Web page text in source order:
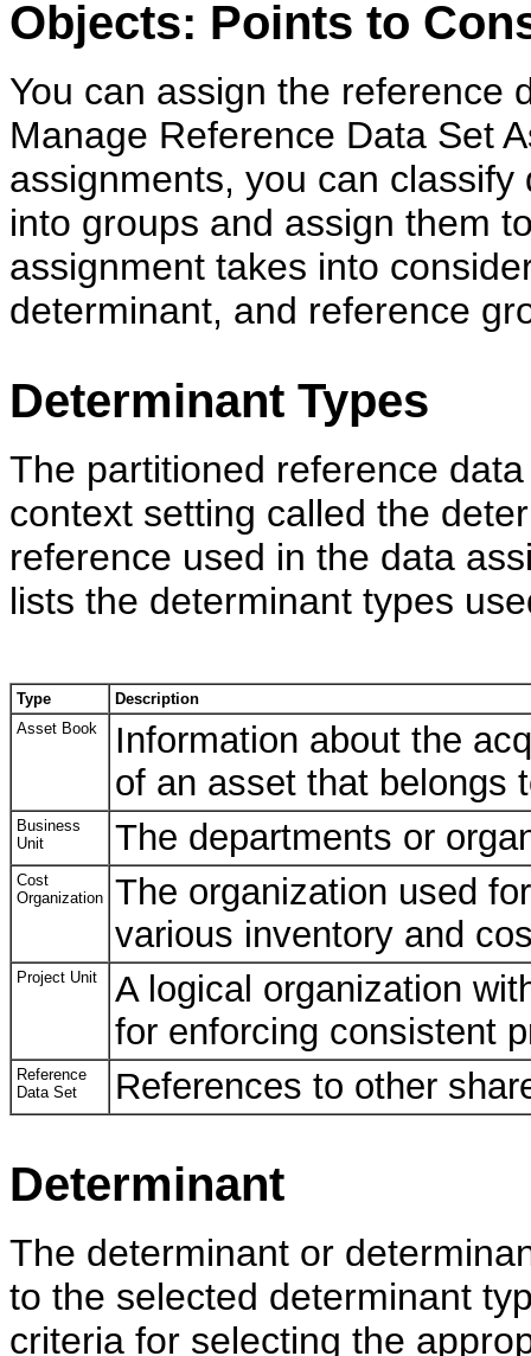
Objects: Points to
You can assign the reference
Manage Reference Data Set
assignments, you can
into groups and assign them
assignment takes into
determinant, and reference
Determinant Types
The partitioned reference
context setting called the
reference used in the data
lists the determinant types
Type
Description
Asset Book
Information about the
of an asset that belongs
Business
Unit
The departments or
Cost
Organization
The organization used
various inventory and
Project Unit
A logical organization
for enforcing consistent
Reference
Data Set
References to other
Determinant
The determinant or
to the selected determinant
criteria for selecting the